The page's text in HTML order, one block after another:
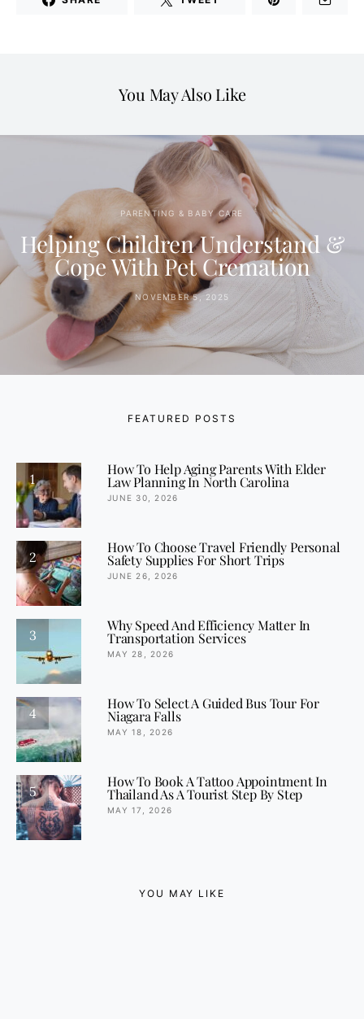
You May Also Like
PARENTING & BABY CARE
Helping Children Understand &
Cope With Pet Cremation
NOVEMBER 5, 2025
FEATURED POSTS
1
How To Help Aging Parents With Elder
Law Planning In North Carolina
JUNE 30, 2026
2
How To Choose Travel Friendly Personal
Safety Supplies For Short Trips
JUNE 26, 2026
3
Why Speed And Efficiency Matter In
Transportation Services
MAY 28, 2026
4
How To Select A Guided Bus Tour For
Niagara Falls
MAY 18, 2026
5
How To Book A Tattoo Appointment In
Thailand As A Tourist Step By Step
MAY 17, 2026
YOU MAY LIKE